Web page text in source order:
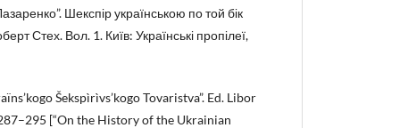
Шекспір українською по той бік
Стех. Вoл. 1. Київ: Українські пропілеї,
Šekspìrìvs’kogo Tovaristva”. Ed. Libor
[“On the History of the Ukrainian